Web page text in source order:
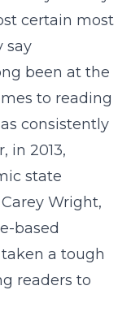
certain most
say
been at the
to reading
consistently
in 2013,
state
Wright,
based
a tough
readers to